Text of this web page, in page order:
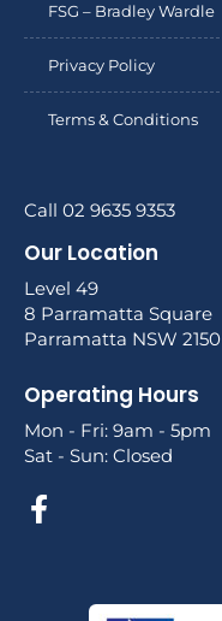
FSG – Bradley Wardle
Privacy Policy
Terms & Conditions
Call 02 9635 9353
Our Location
Level 49
8 Parramatta Square
Parramatta NSW 2150
Operating Hours
Mon - Fri: 9am - 5pm
Sat - Sun: Closed